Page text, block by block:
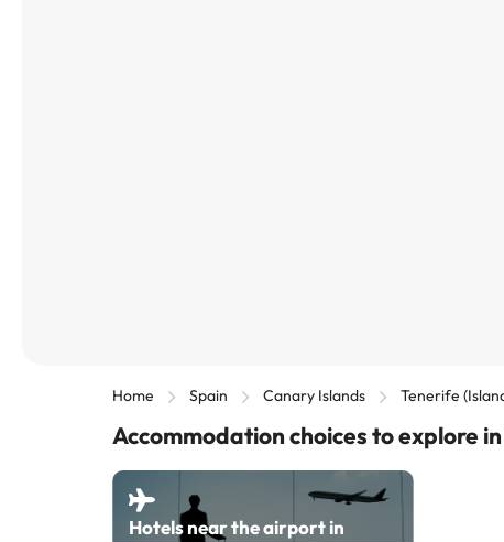
Home Spain Canary Islands Tenerife
Accommodation choices to explore
Hotels near the airport in